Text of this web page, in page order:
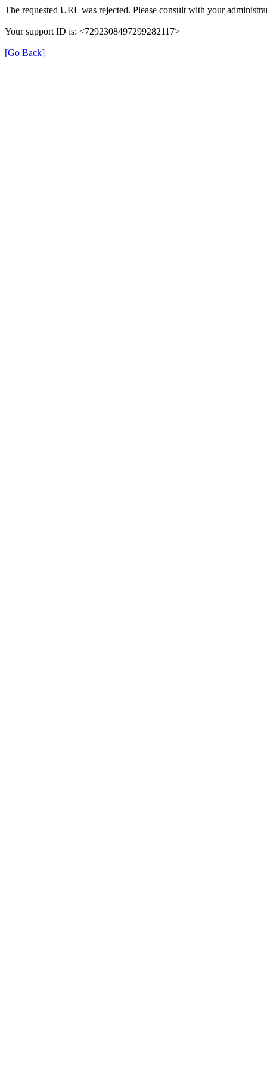
The requested URL was rejected. Please consult with your
Your support ID is: <7292308497299282117>
[Go Back]